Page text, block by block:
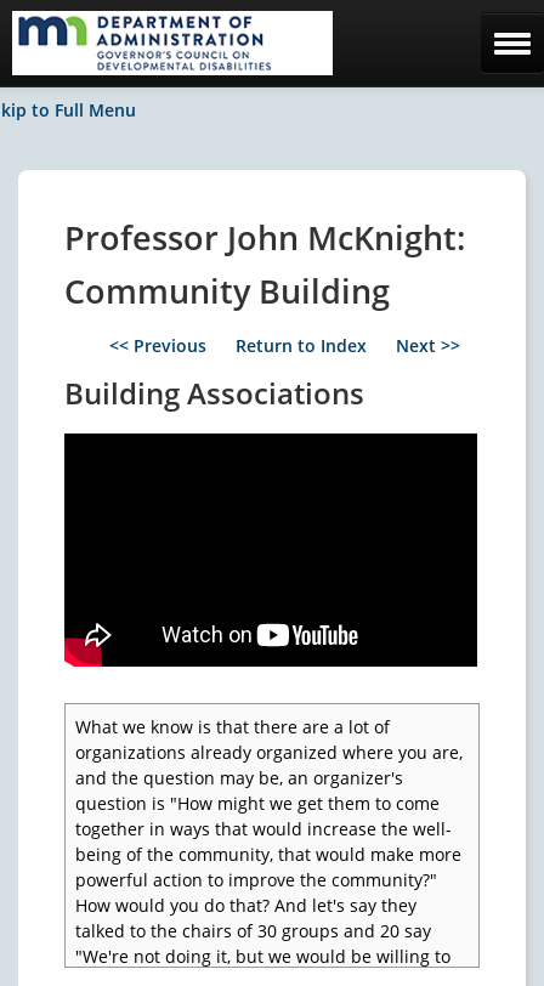
Home
to Full Menu
Professor John McKnight:
Community Building
<< Previous Return to Index Next >>
Building Associations
What we know is that there are a lot of
organizations already organized where you are,
and the question may be, an organizer's
question is "How might we get them to come
together in ways that would increase the well-
being of the community, that would make more
powerful action to improve the community?"
How would you do that? And let's say they
talked to the chairs of 30 groups and 20 say
"We're not doing it, but we would be willing to